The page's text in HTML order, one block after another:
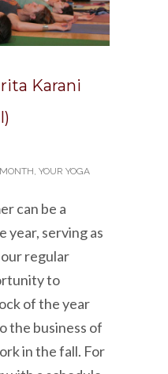
Karani
, YOUR YOGA
can be a
serving as
regular
to
of the year
the business of
in the fall. For